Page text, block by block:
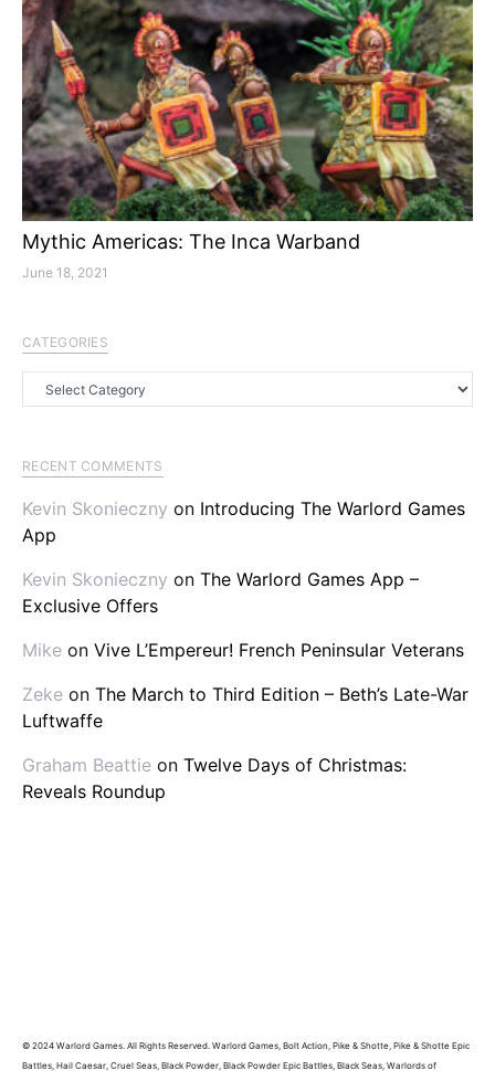
Mythic Americas: The Inca Warband
June 18, 2021
CATEGORIES
RECENT COMMENTS
Kevin Skonieczny on Introducing The Warlord Games
App
Kevin Skonieczny on The Warlord Games App –
Exclusive Offers
Mike on Vive L’Empereur! French Peninsular Veterans
Zeke on The March to Third Edition – Beth’s Late-War
Luftwaffe
Graham Beattie on Twelve Days of Christmas:
Reveals Roundup
© 2024 Warlord Games. All Rights Reserved. Warlord Games, Bolt Action, Pike & Shotte, Pike & Shotte Epic
Battles, Hail Caesar, Cruel Seas, Black Powder, Black Powder Epic Battles, Black Seas, Warlords of